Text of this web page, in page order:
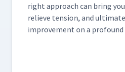
right approach can bring
relieve ten­sion, and
improve­ment on a